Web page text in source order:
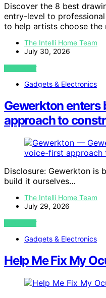
Discover the 8 best
entry-level to
to help artists choose the
The Intelli Home Team
July 30, 2026
VIEW POST
Gadgets & Electronics
Gewerkton enters
approach to
Disclosure: Gewerkton
build it ourselves…
The Intelli Home Team
July 29, 2026
VIEW POST
Gadgets & Electronics
Help Me Fix My